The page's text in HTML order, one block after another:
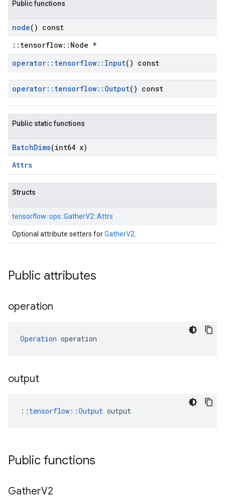
Public functions
node() const
::tensorflow::Node *
operator:: tensorflow:: Input() const
operator:: tensorflow:: Output() const
Public static functions
BatchDims(int64 x)
Attrs
Structs
tensorflow::ops::GatherV2::Attrs
Optional attribute setters forGatherV2
Public attributes
operation
Operation operation
output
:: tensorflow::Output output
Public functions
GatherV2